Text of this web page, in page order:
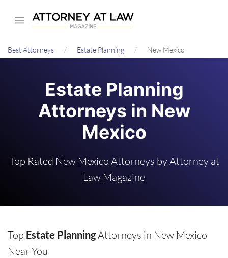
content
Best Attorneys Estate Planning New Mexico
Estate Planning
Attorneys in New
Mexico
Top Rated New Mexico Attorneys by Attorney at
Law Magazine
Top Estate PlanningAttorneys in New Mexico
Near You